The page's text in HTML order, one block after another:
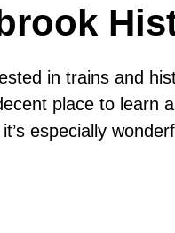
in trains and
place to learn
especially